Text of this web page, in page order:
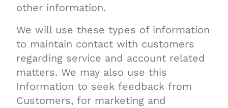
other information.
We will use these types of information
to maintain contact with customers
regarding service and account related
matters. We may also use this
Information to seek feedback from
Customers, for marketing and